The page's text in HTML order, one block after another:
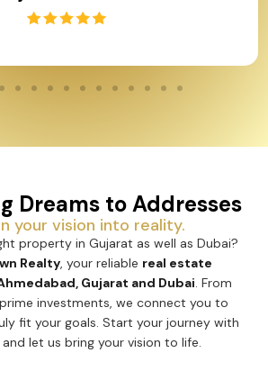
Dreams to Addresses
your vision into reality.
property in Gujarat as well as Dubai?
Realty, your reliable real estate
Gujarat and Dubai. From
investments, we connect you to
fit your goals. Start your journey with
let us bring your vision to life.